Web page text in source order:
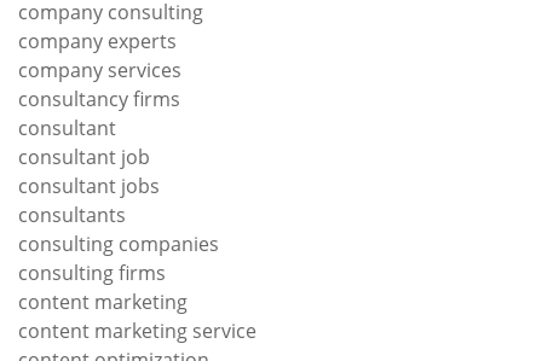
company consulting
company experts
company services
consultancy firms
consultant
consultant job
consultant jobs
consultants
consulting companies
consulting firms
content marketing
content marketing service